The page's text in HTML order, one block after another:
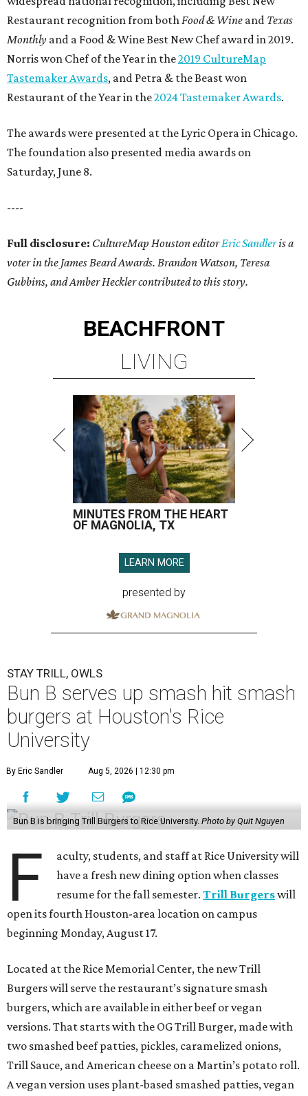
Restaurant recognition from bothFood & Wine and Texas
Monthly and a Food & Wine Best New Chef award in 2019.
Norris won Chef of the Year in the2019 CultureMap
Tastemaker Awards, and Petra & the Beast won
Restaurant of the Year in the2024 Tastemaker Awards.
The awards were presented at the Lyric Opera in Chicago.
The foundation also presented media awards on
Saturday, June 8.
----
Full disclosure: CultureMap Houston editorEric Sandleris a
voter in the James Beard Awards. Brandon Watson, Teresa
Gubbins, and Amber Heckler contributed to this story.
BEACHFRONT
LIVING
MINUTES FROM THE HEART
OF MAGNOLIA, TX
LEARN MORE
presented by
STAY TRILL, OWLS
Bun B serves up smash hit smash
burgers at Houston's Rice
University
By Eric Sandler Aug 5, 2026 | 12:30 pm
Bun B is bringing Trill Burgers to Rice University. Photo by Quit Nguyen
F
aculty, students, and staff at Rice University will
have a fresh new dining option when classes
resume for the fall semester.Trill Burgerswill
open its fourth Houston-area location on campus
beginning Monday, August 17.
Located at the Rice Memorial Center, the new Trill
Burgers will serve the restaurant’s signature smash
burgers, which are available in either beef or vegan
versions. That starts with the OG Trill Burger, made with
two smashed beef patties, pickles, caramelized onions,
Trill Sauce, and American cheese on a Martin’s potato roll.
A vegan version uses plant-based smashed patties, vegan